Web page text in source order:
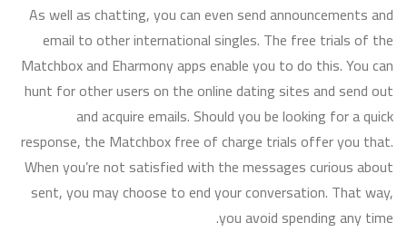
As well as chatting, you can even send announcements and
email to other international singles. The free trials of the
Matchbox and Eharmony apps enable you to do this. You can
hunt for other users on the online dating sites and send out
and acquire emails. Should you be looking for a quick
response, the Matchbox free of charge trials offer you that.
When you’re not satisfied with the messages curious about
sent, you may choose to end your conversation. That way,
you avoid spending any time.